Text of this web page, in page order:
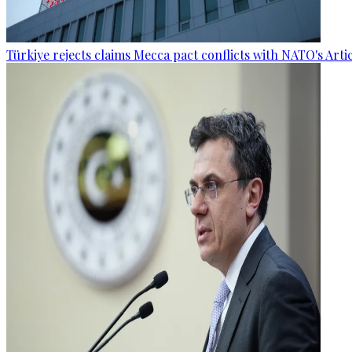
Türkiye rejects claims Mecca pact conflicts with NATO's